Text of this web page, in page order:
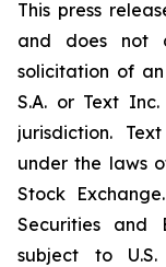
This press
and does not
solicitation of
S.A. or Text
jurisdiction.
under the laws
Stock
Securities and
subject to